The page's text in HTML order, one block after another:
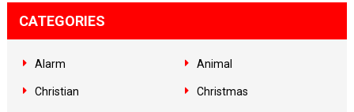
CATEGORIES
Alarm Animal
Christian Christmas